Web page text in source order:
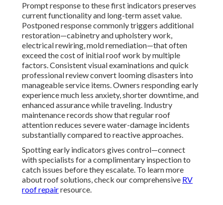
Prompt response to these first indicators preserves
current functionality and long-term asset value.
Postponed response commonly triggers additional
restoration—cabinetry and upholstery work,
electrical rewiring, mold remediation—that often
exceed the cost of initial roof work by multiple
factors. Consistent visual examinations and quick
professional review convert looming disasters into
manageable service items. Owners responding early
experience much less anxiety, shorter downtime, and
enhanced assurance while traveling. Industry
maintenance records show that regular roof
attention reduces severe water-damage incidents
substantially compared to reactive approaches.
Spotting early indicators gives control—connect
with specialists for a complimentary inspection to
catch issues before they escalate. To learn more
about roof solutions, check our comprehensive RV
roof repairresource.